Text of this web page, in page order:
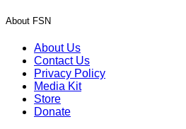
About FSN
About Us
Contact Us
Privacy Policy
Media Kit
Store
Donate